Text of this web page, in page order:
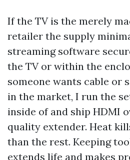
If the TV is the merely
retailer the supply
streaming software
the TV or within the
someone wants cable or
in the market, I run the
inside of and ship HDMI
quality extender. Heat
than the rest. Keeping
extends life and makes